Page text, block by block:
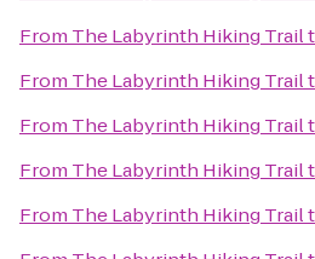
From The Labyrinth Hiking Trail
From The Labyrinth Hiking Trail
From The Labyrinth Hiking Trail
From The Labyrinth Hiking Trail
From The Labyrinth Hiking Trail